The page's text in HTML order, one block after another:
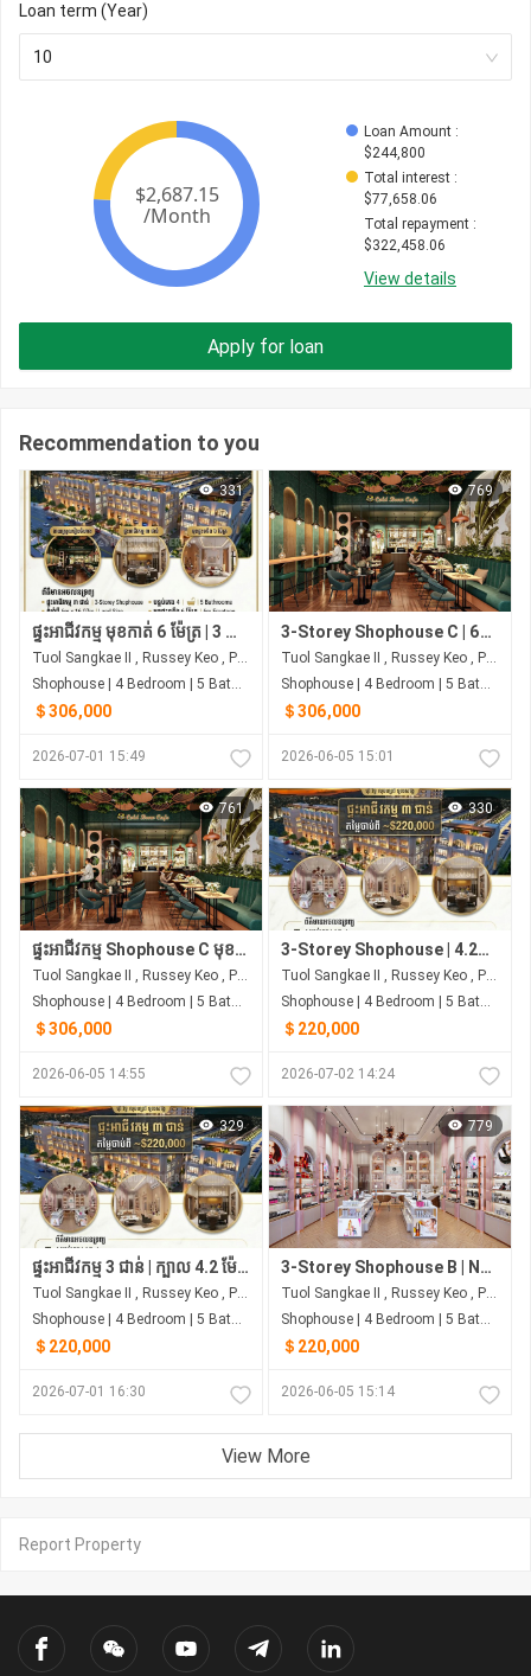
Loan term (Year)
10
Loan Amount :
$244,800
Total interest :
$77,658.06
Total repayment :
$322,458.06
View details
Apply for loan
Recommendation to you
331
ផ្ទះអាជីវកម្ម មុខកាត់ 6 ម៉ែត្រ | 3 ជាន់ បុរី រិទ្ធ លុចហ្សារី ទួលសង្កែ
Tuol Sangkae II , Russey Keo , Phnom Penh
Shophouse | 4 Bedroom | 5 Bathroom | 0m²
＄306,000
2026-07-01 15:49
769
3-Storey Shophouse C | 6m Frontage | From ~$306K | Borey Rith Luxury Toul Sangke
Tuol Sangkae II , Russey Keo , Phnom Penh
Shophouse | 4 Bedroom | 5 Bathroom | 0m²
＄306,000
2026-06-05 15:01
761
ផ្ទះអាជីវកម្ម Shophouse C មុខកាត់ 6 ម៉ែត្រ | បុរី រិទ្ធ លុចហ្សារី ជាប់ផ្សារ សាមហាន
Tuol Sangkae II , Russey Keo , Phnom Penh
Shophouse | 4 Bedroom | 5 Bathroom | 0m²
＄306,000
2026-06-05 14:55
330
3-Storey Shophouse | 4.2m Frontage | 4 Bedrooms | Next to Samhan Market
Tuol Sangkae II , Russey Keo , Phnom Penh
Shophouse | 4 Bedroom | 5 Bathroom | 0m²
＄220,000
2026-07-02 14:24
329
ផ្ទះអាជីវកម្ម 3 ជាន់ | ក្បាល 4.2 ម៉ែត្រ | 4 បន្ទប់គេង | ជាប់ផ្សារ សាមហាន់
Tuol Sangkae II , Russey Keo , Phnom Penh
Shophouse | 4 Bedroom | 5 Bathroom | 0m²
＄220,000
2026-07-01 16:30
779
3-Storey Shophouse B | Next to Samhan Market | From ~$220,000
Tuol Sangkae II , Russey Keo , Phnom Penh
Shophouse | 4 Bedroom | 5 Bathroom | 0m²
＄220,000
2026-06-05 15:14
View More
Report Property